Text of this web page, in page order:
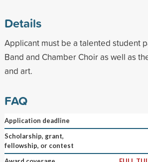
Details
Applicant must be a talented student
Band and Chamber Choir as well as
and art.
FAQ
Application deadline
Scholarship, grant,
fellowship, or contest